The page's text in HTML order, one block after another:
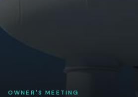
OWNER'S MEETING